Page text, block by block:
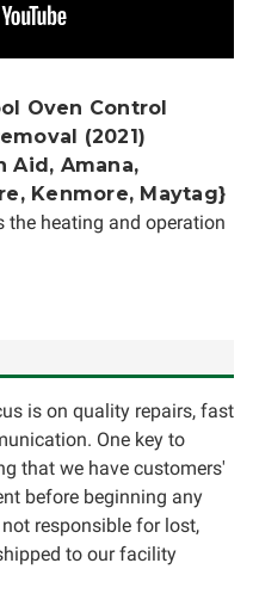
Oven Control
(2021)
Aid, Amana,
Kenmore, Maytag}
the heating and operation
is on quality repairs, fast
One key to
that we have customers'
before beginning any
not responsible for lost,
to our facility